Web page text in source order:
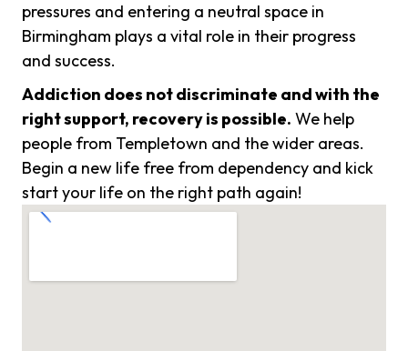
pressures and entering a neutral space in
Birmingham plays a vital role in their progress
and success.
Addiction does not discriminate and with the
right support, recovery is possible. We help
people from Templetown and the wider areas.
Begin a new life free from dependency and kick
start your life on the right path again!